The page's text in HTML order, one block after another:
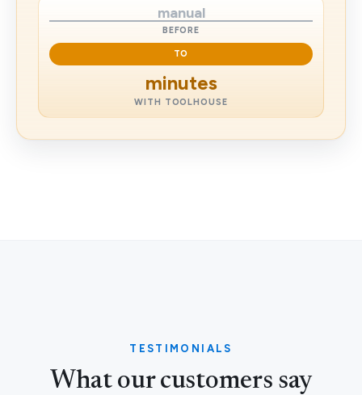
manual
BEFORE
TO
minutes
WITH TOOLHOUSE
TESTIMONIALS
What our customers say